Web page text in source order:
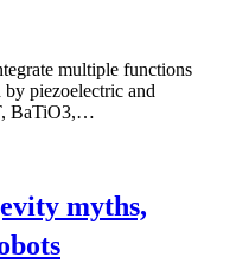
multiple functions
piezoelectric and
BaTiO3,…
myths,